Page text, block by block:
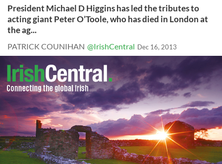
President Michael D Higgins has led the tributes to
acting giant Peter O’Toole, who has died in London at
the ag...
PATRICK COUNIHAN @IrishCentral Dec 16, 2013